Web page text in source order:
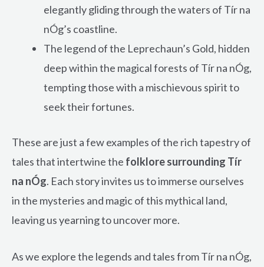
elegantly gliding through the waters of Tír na
nÓg’s coastline.
The legend of the Leprechaun’s Gold, hidden
deep within the magical forests of Tír na nÓg,
tempting those with a mischievous spirit to
seek their fortunes.
These are just a few examples of the rich tapestry of
tales that intertwine the folklore surrounding Tír
na nÓg. Each story invites us to immerse ourselves
in the mysteries and magic of this mythical land,
leaving us yearning to uncover more.
As we explore the legends and tales from Tír na nÓg,